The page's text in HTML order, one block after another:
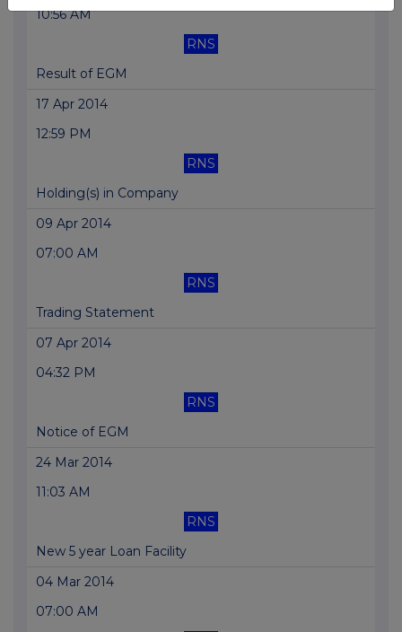
10:56 AM
RNS
Result of EGM
17 Apr 2014
12:59 PM
RNS
Holding(s) in Company
09 Apr 2014
07:00 AM
RNS
Trading Statement
07 Apr 2014
04:32 PM
RNS
Notice of EGM
24 Mar 2014
11:03 AM
RNS
New 5 year Loan Facility
04 Mar 2014
07:00 AM